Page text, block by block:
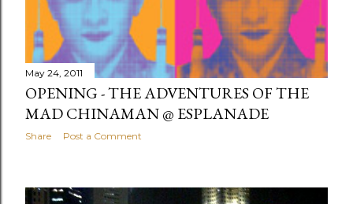
May 24, 2011
OPENING - THE ADVENTURES OF THE
MAD CHINAMAN @ ESPLANADE
Share Post a Comment